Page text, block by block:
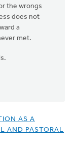
the wrongs
does not
a
met.
AS A
AND PASTORAL